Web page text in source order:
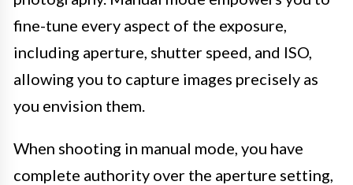
fine-tune every aspect of the exposure,
including aperture, shutter speed, and ISO,
allowing you to capture images precisely as
you envision them.
When shooting in manual mode, you have
complete authority over the aperture setting,